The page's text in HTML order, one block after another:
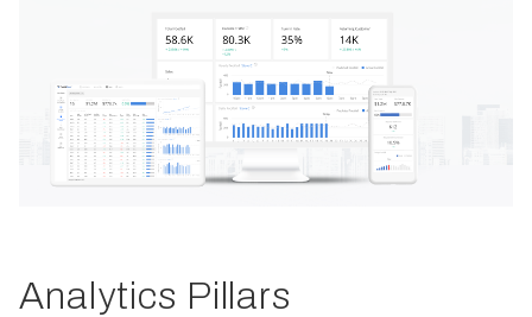
Analytics Pillars